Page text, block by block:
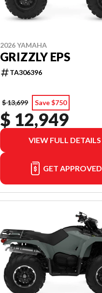
2026 YAMAHA
GRIZZLY EPS
TA306396
$ 13,699 Save $750
$ 12,949
VIEW FULL DETAILS
GET APPROVED